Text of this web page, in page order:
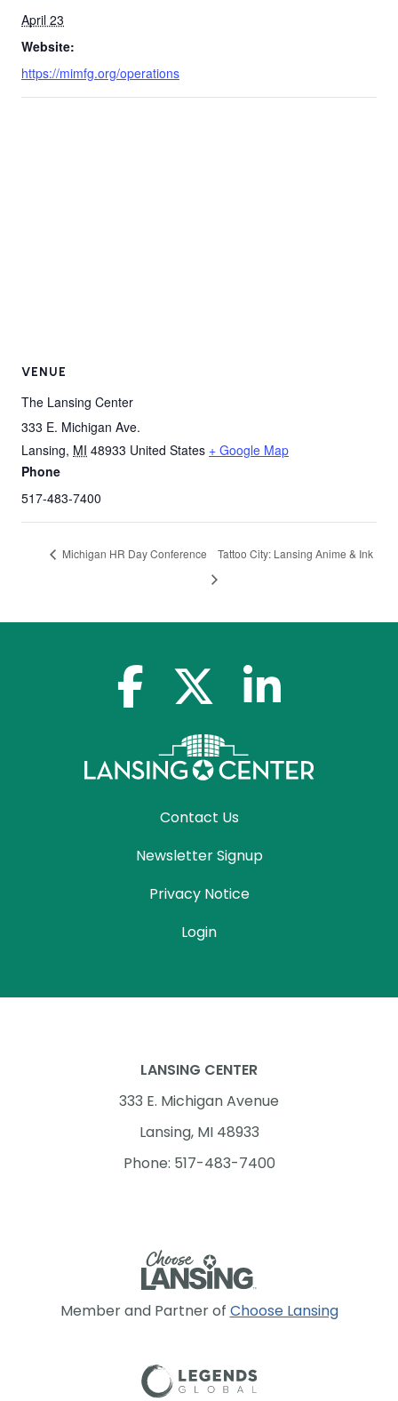
April 23
Website:
https://mimfg.org/operations
VENUE
The Lansing Center
333 E. Michigan Ave.
Lansing, MI 48933 United States + Google Map
Phone
517-483-7400
Michigan HR Day Conference Tattoo City: Lansing Anime & Ink
facebook-f x-twitterlinkedin-in
Contact Us
Newsletter Signup
Privacy Notice
Login
Member and Partner of Choose Lansing
LANSING CENTER
333 E. Michigan Avenue
Lansing, MI 48933
Phone: 517-483-7400